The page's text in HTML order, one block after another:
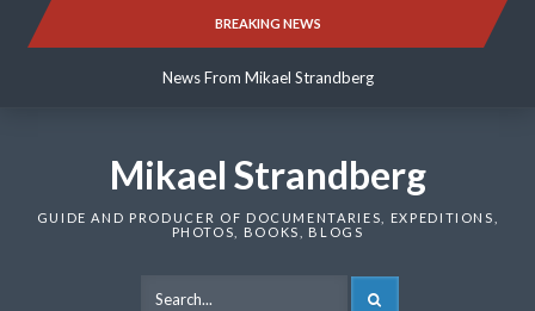
BREAKING NEWS
News From Mikael Strandberg
News From Mikael Strandberg
Mikael Strandberg
GUIDE AND PRODUCER OF DOCUMENTARIES, EXPEDITIONS,
PHOTOS, BOOKS, BLOGS